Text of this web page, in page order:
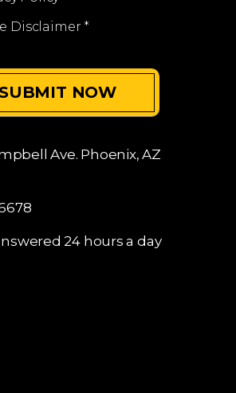
Disclaimer *
Ave. Phoenix, AZ
24 hours a day